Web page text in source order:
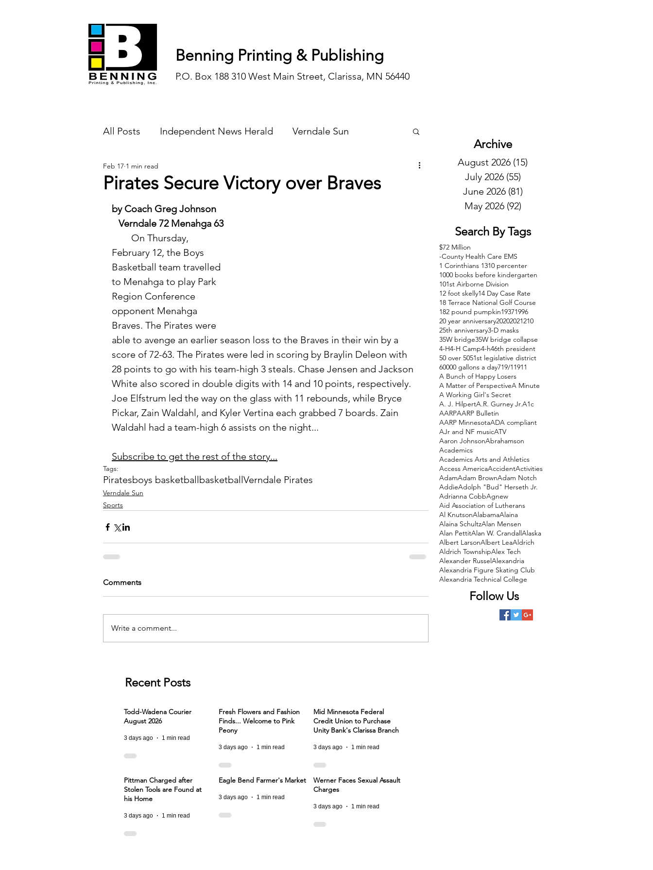
Benning Printing & Publishing
P.O. Box 188 310 West Main Street, Clarissa, MN 56440
All Posts Independent News Herald Verndale Sun
Endless Ink
History Sports
Pirates Secure Victory over Braves
Feb 17 1 min read
by Coach Greg Johnson
Verndale 72 Menahga 63
February 12, the Boys
Basketball team travelled
to Menahga to play Park
Region Conference
opponent Menahga
Braves. The Pirates were
able to avenge an earlier season loss to the Braves in their win by a
score of 72-63. The Pirates were led in scoring by Braylin Deleon with
28 points to go with his team-high 3 steals. Chase Jensen and Jackson
White also scored in double digits with 14 and 10 points, respectively.
Joe Elfstrum led the way on the glass with 11 rebounds, while Bryce
Pickar, Zain Waldahl, and Kyler Vertina each grabbed 7 boards. Zain
Waldahl had a team-high 6 assists on the night...
Subscribe to get the rest of the story...
Tags:
Piratesboys basketballbasketballVerndale Pirates
Verndale Sun
Sports
Comments
Write a comment...
Archive
August 2026 (15)
July 2026 (55)
June 2026 (81)
May 2026 (92)
Search By Tags
$72 Million
-County Health Care EMS
1 Corinthians 1310 percenter
1000 books before kindergarten
101st Airborne Division
12 foot skelly14 Day Case Rate
18 Terrace National Golf Course
182 pound pumpkin19371996
20 year anniversary20202021210
25th anniversary3-D masks
35W bridge35W bridge collapse
4-H4-H Camp4-h46th president
50 over 5051st legislative district
60000 gallons a day719/11911
A Bunch of Happy Losers
A Matter of PerspectiveA Minute
A Working Girl's Secret
A. J. HilpertA.R. Gurney Jr.A1c
AARPAARP Bulletin
AARP MinnesotaADA compliant
AJr and NF musicATV
Aaron JohnsonAbrahamson
Academics
Academics Arts and Athletics
Access AmericaAccidentActivities
AdamAdam BrownAdam Notch
AddieAdolph "Bud" Herseth Jr.
Adrianna CobbAgnew
Aid Association of Lutherans
Al KnutsonAlabamaAlaina
Alaina SchultzAlan Mensen
Alan PettitAlan W. CrandallAlaska
Albert LarsonAlbert LeaAldrich
Aldrich TownshipAlex Tech
Alexander RusselAlexandria
Alexandria Figure Skating Club
Alexandria Technical College
Follow Us
Recent Posts
Todd-Wadena Courier
August 2026
3 days ago 1 min read
Fresh Flowers and Fashion
Finds... Welcome to Pink
Peony
3 days ago 1 min read
Mid Minnesota Federal
Credit Union to Purchase
Unity Bank's Clarissa Branch
3 days ago 1 min read
Pittman Charged after
Stolen Tools are Found at
his Home
3 days ago 1 min read
Eagle Bend Farmer's Market
3 days ago 1 min read
Werner Faces Sexual Assault
Charges
3 days ago 1 min read